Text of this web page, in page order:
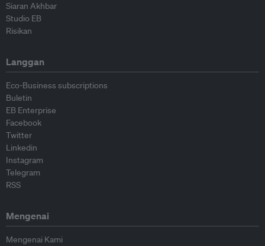
Siaran Akhbar
Studio EB
Risikan
Langgan
Eco-Business subscriptions
Buletin
EB Enterprise
Facebook
Twitter
Linkedin
Instagram
Telegram
RSS
Mengenai
Mengenai Kami